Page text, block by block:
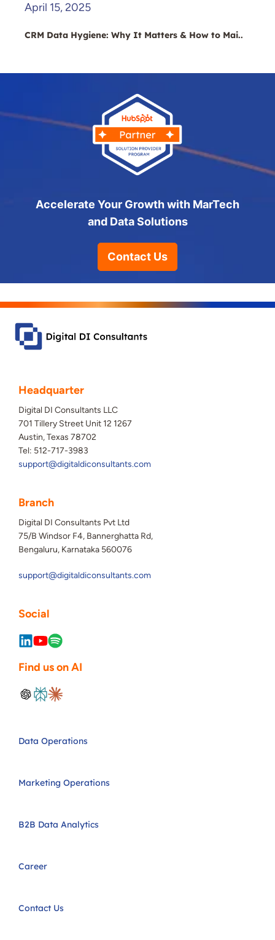
April 15, 2025
CRM Data Hygiene: Why It Matters & How to Mai..
Accelerate Your Growth with MarTech
and Data Solutions
Contact Us
Headquarter
Digital DI Consultants LLC
701 Tillery Street Unit 12 1267
Austin, Texas 78702
Tel: 512-717-3983
support@digitaldiconsultants.com
Branch
Digital DI Consultants Pvt Ltd
75/B Windsor F4, Bannerghatta Rd,
Bengaluru, Karnataka 560076
support@digitaldiconsultants.com
Social
Find us on AI
Data Operations
Marketing Operations
B2B Data Analytics
Career
Contact Us